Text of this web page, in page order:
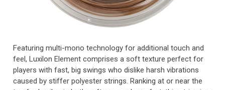
Featuring multi-mono technology for additional touch and
feel, Luxilon Element comprises a soft texture perfect for
players with fast, big swings who dislike harsh vibrations
caused by stiffer polyester strings. Ranking at or near the